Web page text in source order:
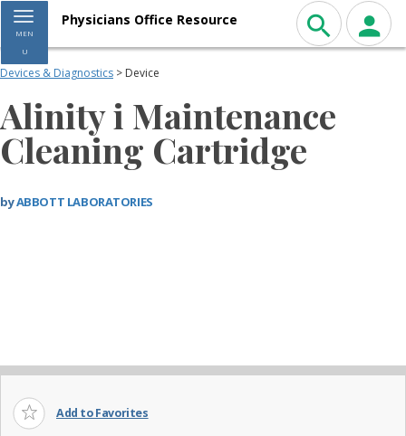
Toggle navigation
MEN
U
Physicians Office Resource
Devices & Diagnostics > Device
Alinity i Maintenance
Cleaning Cartridge
byABBOTT LABORATORIES
Add to Favorites